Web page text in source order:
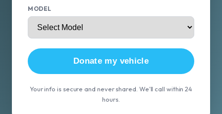
MODEL
Donate my vehicle
Your info is secure and never shared. We'll call within 24
hours.